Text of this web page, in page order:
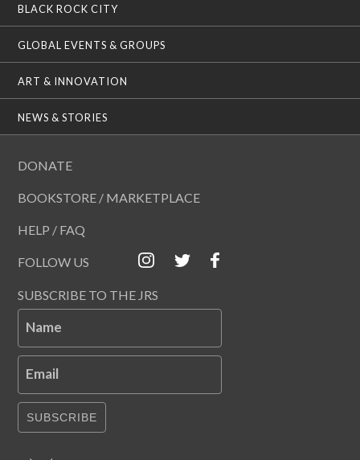
BLACK ROCK CITY
GLOBAL EVENTS & GROUPS
ART & INNOVATION
NEWS & STORIES
DONATE
BOOKSTORE / MARKETPLACE
HELP / FAQ
FOLLOW US
SUBSCRIBE TO THE JRS
Name
Email
SUBSCRIBE